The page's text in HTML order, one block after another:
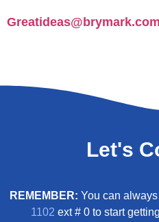
Greatideas@brymark.com
Let's
REMEMBER: You can
1102 ext # 0 to start